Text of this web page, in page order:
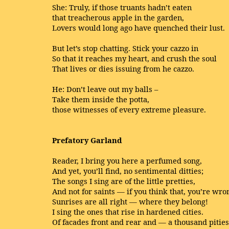
She: Truly, if those truants hadn’t eaten
that treacherous apple in the garden,
Lovers would long ago have quenched their lust.
But let’s stop chatting. Stick your cazzo in
So that it reaches my heart, and crush the soul
That lives or dies issuing from he cazzo.
He: Don’t leave out my balls –
Take them inside the potta,
those witnesses of every extreme pleasure.
Prefatory Garland
Reader, I bring you here a perfumed song,
And yet, you’ll find, no sentimental ditties;
The songs I sing are of the little pretties,
And not for saints — if you think that, you’re
Sunrises are all right — where they belong!
I sing the ones that rise in hardened cities.
Of facades front and rear and — a thousand